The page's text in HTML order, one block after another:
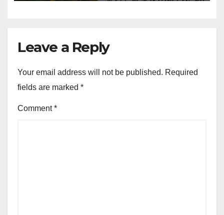
Leave a Reply
Your email address will not be published. Required
fields are marked *
Comment*